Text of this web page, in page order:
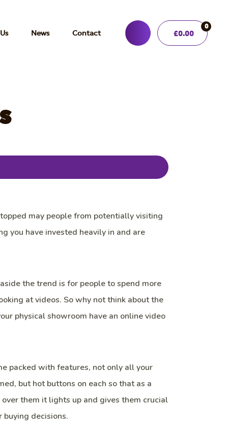
£0.00
0
News Contact
may people from potentially visiting
you have invested heavily in and are
the trend is for people to spend more
at videos. So why not think about the
physical showroom have an online video
packed with features, not only all your
but hot buttons on each so that as a
them it lights up and gives them crucial
decisions.